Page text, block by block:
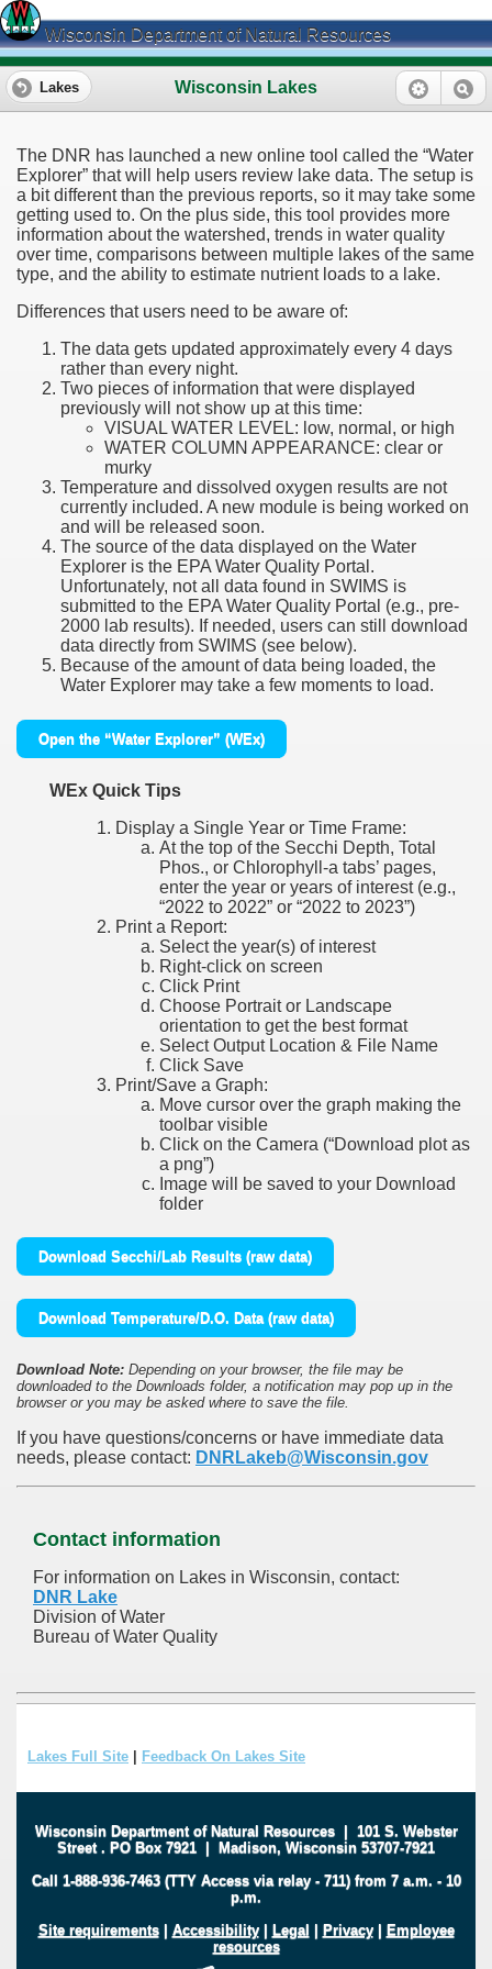
Wisconsin Department of Natural Resources
Wisconsin Lakes
Lakes
The DNR has launched a new online tool called the “Water
Explorer” that will help users review lake data. The setup is
a bit different than the previous reports, so it may take some
getting used to. On the plus side, this tool provides more
information about the watershed, trends in water quality
over time, comparisons between multiple lakes of the same
type, and the ability to estimate nutrient loads to a lake.
Differences that users need to be aware of:
The data gets updated approximately every 4 days
rather than every night.
Two pieces of information that were displayed
previously will not show up at this time:
VISUAL WATER LEVEL: low, normal, or high
WATER COLUMN APPEARANCE: clear or
murky
Temperature and dissolved oxygen results are not
currently included. A new module is being worked on
and will be released soon.
The source of the data displayed on the Water
Explorer is the EPA Water Quality Portal.
Unfortunately, not all data found in SWIMS is
submitted to the EPA Water Quality Portal (e.g., pre-
2000 lab results). If needed, users can still download
data directly from SWIMS (see below).
Because of the amount of data being loaded, the
Water Explorer may take a few moments to load.
Open the “Water Explorer” (WEx)
WEx Quick Tips
Display a Single Year or Time Frame:
At the top of the Secchi Depth, Total
Phos., or Chlorophyll-a tabs’ pages,
enter the year or years of interest (e.g.,
“2022 to 2022” or “2022 to 2023”)
Print a Report:
Select the year(s) of interest
Right-click on screen
Click Print
Choose Portrait or Landscape
orientation to get the best format
Select Output Location & File Name
Click Save
Print/Save a Graph:
Move cursor over the graph making the
toolbar visible
Click on the Camera (“Download plot as
a png”)
Image will be saved to your Download
folder
Download Secchi/Lab Results (raw data)
Download Temperature/D.O. Data (raw data)
Download Note: Depending on your browser, the file may be
downloaded to the Downloads folder, a notification may pop up in the
browser or you may be asked where to save the file.
If you have questions/concerns or have immediate data
needs, please contact: DNRLakeb@Wisconsin.gov
Contact information
For information on Lakes in Wisconsin, contact:
DNR Lake
Division of Water
Bureau of Water Quality
Lakes Full Site Feedback On Lakes Site
Wisconsin Department of Natural Resources| 101 S. Webster
Street . PO Box 7921 | Madison, Wisconsin 53707-7921
Call 1-888-936-7463 (TTY Access via relay - 711) from 7 a.m. - 10
p.m.
Site requirements| Accessibility| Legal | Privacy| Employee
resources